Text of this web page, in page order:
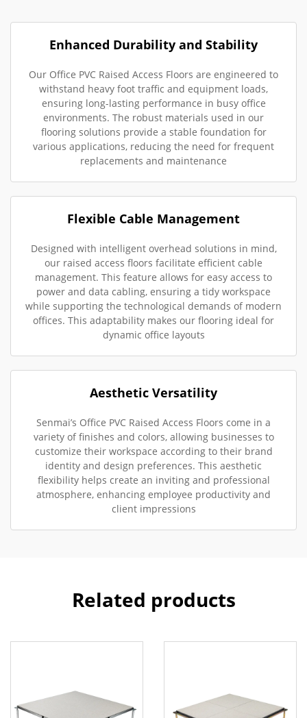
Enhanced Durability and Stability
Our Office PVC Raised Access Floors are engineered to
withstand heavy foot traffic and equipment loads,
ensuring long-lasting performance in busy office
environments. The robust materials used in our
flooring solutions provide a stable foundation for
various applications, reducing the need for frequent
replacements and maintenance
Flexible Cable Management
Designed with intelligent overhead solutions in mind,
our raised access floors facilitate efficient cable
management. This feature allows for easy access to
power and data cabling, ensuring a tidy workspace
while supporting the technological demands of modern
offices. This adaptability makes our flooring ideal for
dynamic office layouts
Aesthetic Versatility
Senmai’s Office PVC Raised Access Floors come in a
variety of finishes and colors, allowing businesses to
customize their workspace according to their brand
identity and design preferences. This aesthetic
flexibility helps create an inviting and professional
atmosphere, enhancing employee productivity and
client impressions
Related products